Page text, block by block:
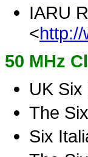
IARU
<
50 MHz
UK
The
Six